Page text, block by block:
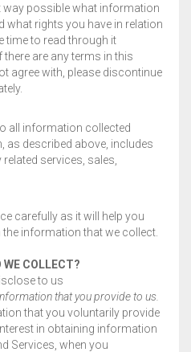
LENGTH SOCK
Contact About us
way possible what information
what rights you have in relation
time to read through it
are any terms in this
agree with, please discontinue
all information collected
as described above, includes
services, sales,
carefully as it will help you
information that we collect.
WE COLLECT?
to us
that you provide to us.
that you voluntarily provide
in obtaining information
Services, when you